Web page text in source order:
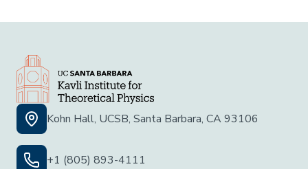
Kohn Hall, UCSB, Santa Barbara, CA 93106
+1 (805) 893-4111